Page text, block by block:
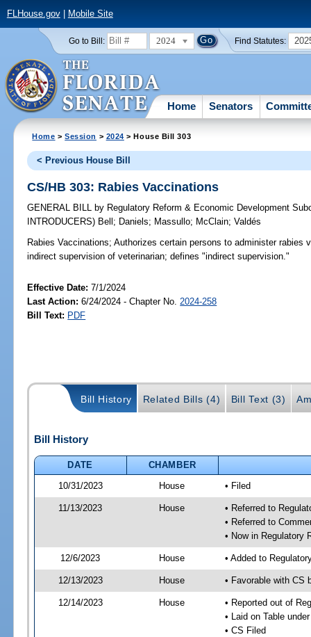
FLHouse.gov| Mobile Site
Go to Bill: 2024 Find Statutes:
Home Senators
Home >Session > 2024 > House Bill 303
< Previous House Bill
CS/HB 303: Rabies Vaccinations
GENERAL BILL by Regulatory Reform & Economic Development
INTRODUCERS) Bell ; Daniels; Massullo; McClain;Valdés
Rabies Vaccinations; Authorizes certain persons to administer rabies
indirect supervision of veterinarian; defines "indirect supervision."
Effective Date:7/1/2024
Last Action: 6/24/2024 - Chapter No. 2024-258
Bill Text: PDF
Bill History Related Bills (4) Bill Text (3)
Bill History
DATE
CHAMBER
10/31/2023
House • Filed
11/13/2023 House
• Referred to
• Referred to
• Now in Regulatory
12/6/2023 House • Added to
12/13/2023 House • Favorable with CS
12/14/2023 House
• Reported out of
• Laid on Table
• CS Filed